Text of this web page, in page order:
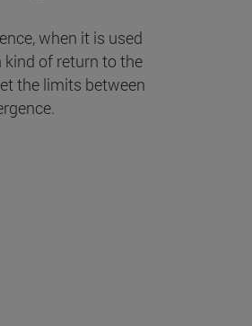
when it is used
of return to the
the limits between